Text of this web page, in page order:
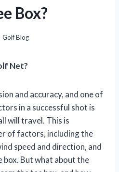
Box?
Golf Blog
Net?
and accuracy, and one of
in a successful shot is
will travel. This is
of factors, including the
speed and direction, and
But what about the